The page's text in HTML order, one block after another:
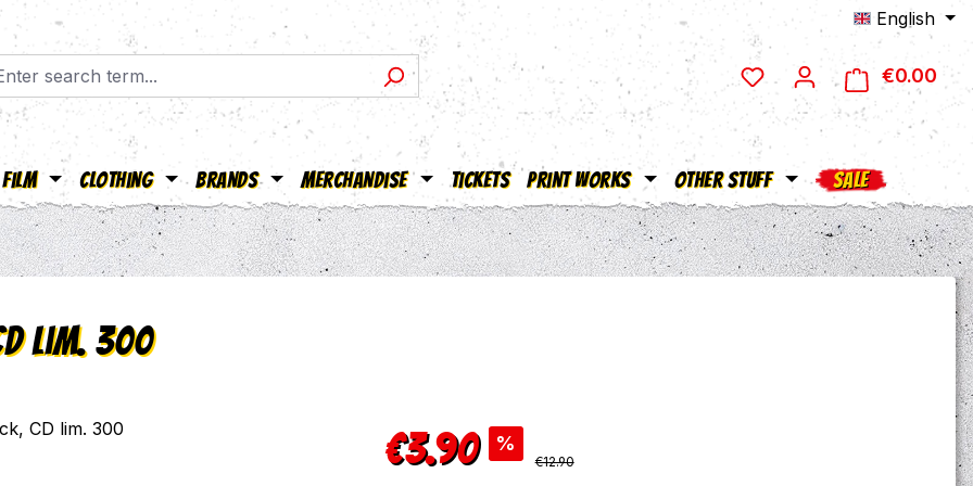
English
€0.00
Film Clothing Brands Merchandise Tickets Print Works Other Stuff SALE
lim. 300
Sale price:
€3.90 %
Regular price:
€12.90